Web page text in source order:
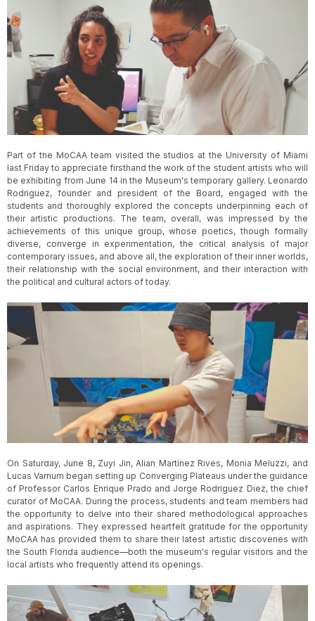
Part of the MoCAA team visited the studios at the University of Miami
last Friday to appreciate firsthand the work of the student artists who will
be exhibiting from June 14 in the Museum's temporary gallery. Leonardo
Rodriguez, founder and president of the Board, engaged with the
students and thoroughly explored the concepts underpinning each of
their artistic productions. The team, overall, was impressed by the
achievements of this unique group, whose poetics, though formally
diverse, converge in experimentation, the critical analysis of major
contemporary issues, and above all, the exploration of their inner worlds,
their relationship with the social environment, and their interaction with
the political and cultural actors of today.
On Saturday, June 8, Zuyi Jin, Alian Martínez Rives, Monia Meluzzi, and
Lucas Varnum began setting up Converging Plateaus under the guidance
of Professor Carlos Enrique Prado and Jorge Rodriguez Diez, the chief
curator of MoCAA. During the process, students and team members had
the opportunity to delve into their shared methodological approaches
and aspirations. They expressed heartfelt gratitude for the opportunity
MoCAA has provided them to share their latest artistic discoveries with
the South Florida audience—both the museum's regular visitors and the
local artists who frequently attend its openings.